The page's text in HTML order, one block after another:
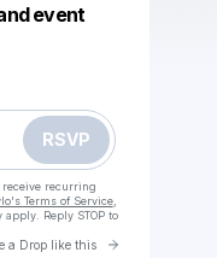
event
RSVP
recurring
Terms of Service,
Reply STOP to
a Drop like this Go to